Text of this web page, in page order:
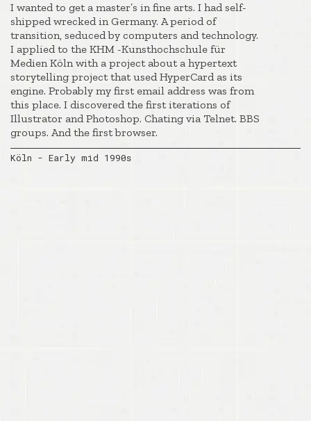
I wanted to get a master’s in fine arts. I had self-
shipped wrecked in Germany. A period of
transition, seduced by computers and technology.
I applied to the KHM -Kunsthochschule für
Medien Köln with a project about a hypertext
storytelling project that used HyperCard as its
engine. Probably my first email address was from
this place. I discovered the first iterations of
Illustrator and Photoshop. Chating via Telnet. BBS
groups. And the first browser.
Köln - Early mid 1990s